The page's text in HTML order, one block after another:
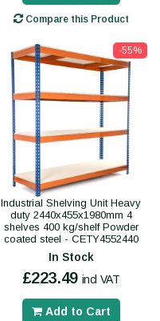
Compare this Product
-55%
Industrial Shelving Unit Heavy
duty 2440x455x1980mm 4
shelves 400 kg/shelf Powder
coated steel - CETY4552440
In Stock
£223.49 incl VAT
Add to Cart